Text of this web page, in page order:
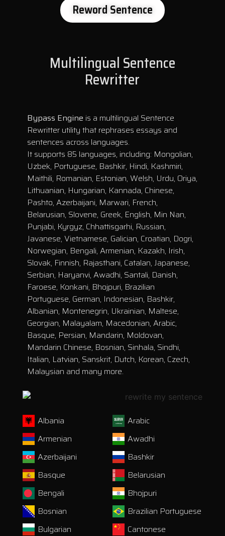
Reword Sentence
Multilingual Sentence
Rewritter
Bypass Engine is a multilingual Sentence
Rewritter utility that rephrases essays and
sentences across languages.
It supports 85 languages, including: Mongolian,
Uzbek, Portuguese, Bashkir, Hindi, Kashmiri,
Maithili, Romanian, Estonian, Welsh, Urdu, Oriya,
Lithuanian, Hungarian, Kannada, Chinese,
Pashto, Azerbaijani, Marwari, French,
Belarusian, Slovene, Greek, English, Min Nan,
Punjabi, Kyrgyz, Chhattisgarhi, Russian,
Javanese, Vietnamese, Galician, Croatian, Dogri,
Norwegian, Bengali, Armenian, Kazakh, Irish,
Slovak, Finnish, Rajasthani, Catalan, Japanese,
Serbian, Haryanvi, Awadhi, Santali, Danish,
Faroese, Konkani, Bhojpuri, Brazilian
Portuguese, German, Indonesian, Bashkir,
Albanian, Montenegrin, Ukrainian, Maltese,
Georgian, Malayalam, Macedonian, Arabic,
Basque, Persian, Mandarin, Moldovan,
Mandarin Chinese, Bosnian, Sinhala, Sindhi,
Italian, Latvian, Sanskrit, Dutch, Korean, Czech,
Malaysian and many more.
Albania
Arabic
Armenian
Awadhi
Azerbaijani
Bashkir
Basque
Belarusian
Bengali
Bhojpuri
Bosnian
Brazilian Portuguese
Bulgarian
Cantonese